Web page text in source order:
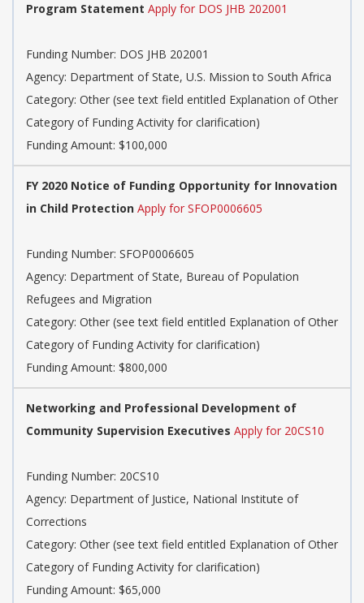
Program Statement Apply for DOS JHB 202001
Funding Number: DOS JHB 202001
Agency: Department of State, U.S. Mission to South Africa
Category: Other (see text field entitled Explanation of Other
Category of Funding Activity for clarification)
Funding Amount: $100,000
FY 2020 Notice of Funding Opportunity for Innovation
in Child Protection Apply for SFOP0006605
Funding Number: SFOP0006605
Agency: Department of State, Bureau of Population
Refugees and Migration
Category: Other (see text field entitled Explanation of Other
Category of Funding Activity for clarification)
Funding Amount: $800,000
Networking and Professional Development of
Community Supervision Executives Apply for 20CS10
Funding Number: 20CS10
Agency: Department of Justice, National Institute of
Corrections
Category: Other (see text field entitled Explanation of Other
Category of Funding Activity for clarification)
Funding Amount: $65,000